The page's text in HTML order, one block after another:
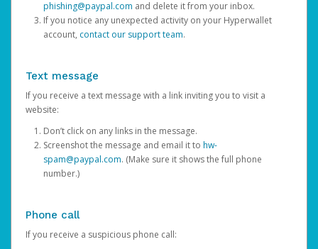
phishing@paypal.com and delete it from your inbox.
If you notice any unexpected activity on your Hyperwallet
account, contact our support team.
Text message
If you receive a text message with a link inviting you to visit a
website:
Don’t click on any links in the message.
Screenshot the message and email it to hw-
spam@paypal.com. (Make sure it shows the full phone
number.)
Phone call
If you receive a suspicious phone call: